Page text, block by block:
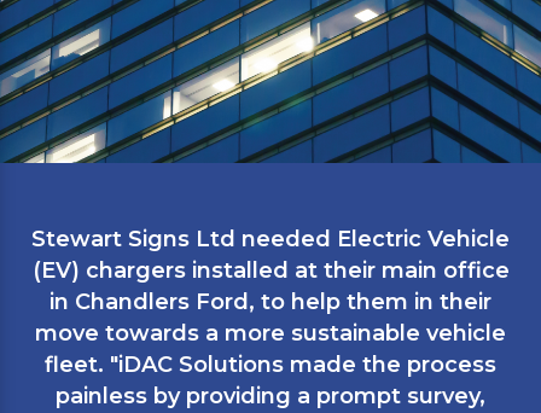
Stewart Signs Ltd needed Electric Vehicle
(EV) chargers installed at their main office
in Chandlers Ford, to help them in their
move towards a more sustainable vehicle
fleet. "iDAC Solutions made the process
painless by providing a prompt survey,